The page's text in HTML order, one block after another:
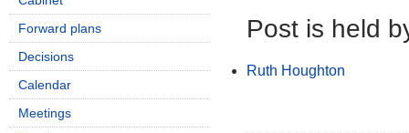
Post is held
Ruth Houghton
Forward plans
Decisions
Calendar
Meetings